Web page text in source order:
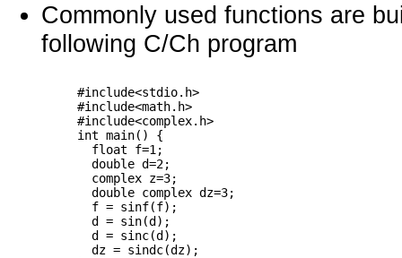
Commonly used functions are
following C/Ch program
     #include<stdio.h>
     #include<math.h>
     #include<complex.h>
     int main() {
       float f=1;
       double d=2;
       complex z=3;
       double complex dz=3;
       f = sinf(f);
       d = sin(d);
       d = sinc(d);
       dz = sindc(dz);